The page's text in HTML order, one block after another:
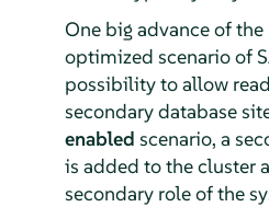
One big advance of
optimized scenario of
possibility to allow
secondary database
enabled scenario, a
is added to the cluster
secondary role of the